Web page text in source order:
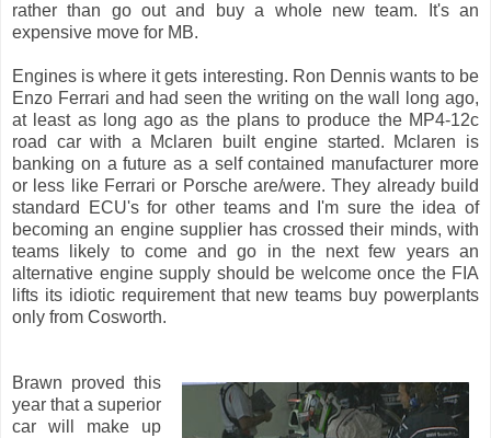
rather than go out and buy a whole new team. It's an
expensive move for MB.
Engines is where it gets interesting. Ron Dennis wants to be
Enzo Ferrari and had seen the writing on the wall long ago,
at least as long ago as the plans to produce the MP4-12c
road car with a Mclaren built engine started. Mclaren is
banking on a future as a self contained manufacturer more
or less like Ferrari or Porsche are/were. They already build
standard ECU's for other teams and I'm sure the idea of
becoming an engine supplier has crossed their minds, with
teams likely to come and go in the next few years an
alternative engine supply should be welcome once the FIA
lifts its idiotic requirement that new teams buy powerplants
only from Cosworth.
Brawn proved this
year that a superior
car will make up